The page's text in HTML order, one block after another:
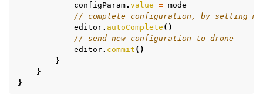
configParam. value = mode
// complete configuration, by setting
editor. autoComplete ()
// send new configuration to drone
editor. commit ()
}
}
}